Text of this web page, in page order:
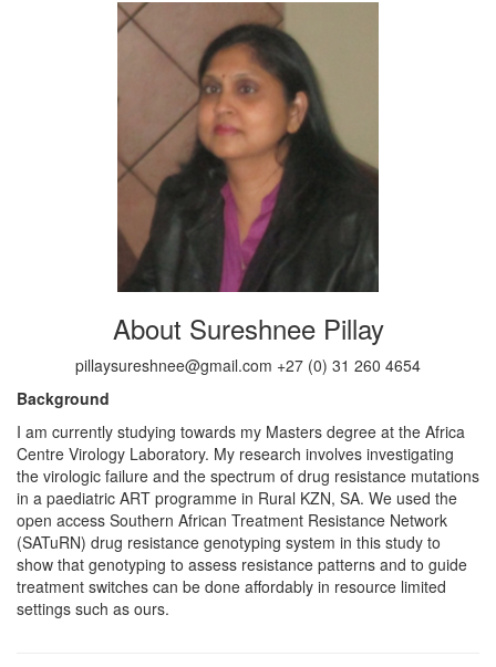
About Sureshnee Pillay
pillaysureshnee@gmail.com +27 (0) 31 260 4654
Background
I am currently studying towards my Masters degree at the Africa
Centre Virology Laboratory. My research involves investigating
the virologic failure and the spectrum of drug resistance mutations
in a paediatric ART programme in Rural KZN, SA. We used the
open access Southern African Treatment Resistance Network
(SATuRN) drug resistance genotyping system in this study to
show that genotyping to assess resistance patterns and to guide
treatment switches can be done affordably in resource limited
settings such as ours.